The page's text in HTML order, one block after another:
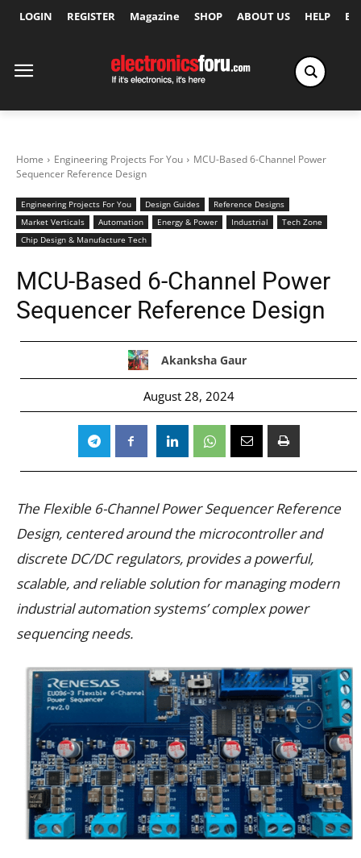
LOGIN REGISTER Magazine SHOP ABOUT US HELP
Home Engineering Projects For You
MCU-Based 6-Channel Power
Sequencer Reference Design
Engineering Projects For You Design Guides
Reference Designs
Market Verticals
Automation Energy & Power Industrial
Tech Zone
Chip Design & Manufacture Tech
MCU-Based 6-Channel Power
Sequencer Reference Design
Akanksha Gaur
August 28, 2024
The Flexible 6-Channel Power Sequencer Reference
Design, centered around the microcontroller and
discrete DC/DC regulators, provides a powerful,
scalable, and reliable solution for managing modern
industrial automation systems’ complex power
sequencing needs.